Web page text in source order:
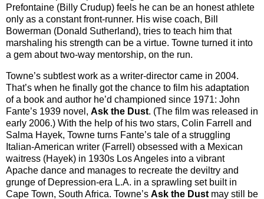
Prefontaine (Billy Crudup) feels he can be an honest athlete
only as a constant front-runner. His wise coach, Bill
Bowerman (Donald Sutherland), tries to teach him that
marshaling his strength can be a virtue. Towne turned it into
a gem about two-way mentorship, on the run.
Towne’s subtlest work as a writer-director came in 2004.
That’s when he finally got the chance to film his adaptation
of a book and author he’d championed since 1971: John
Fante’s 1939 novel, Ask the Dust. (The film was released in
early 2006.) With the help of his two stars, Colin Farrell and
Salma Hayek, Towne turns Fante’s tale of a struggling
Italian-American writer (Farrell) obsessed with a Mexican
waitress (Hayek) in 1930s Los Angeles into a vibrant
Apache dance and manages to recreate the deviltry and
grunge of Depression-era L.A. in a sprawling set built in
Cape Town, South Africa. Towne’s Ask the Dust may still be